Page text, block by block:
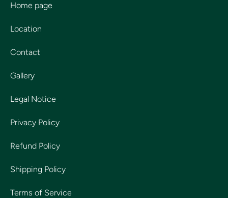
Home page
Location
Contact
Gallery
Legal Notice
Privacy Policy
Refund Policy
Shipping Policy
Terms of Service